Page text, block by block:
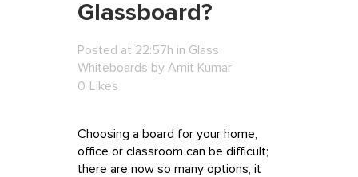
Glassboard?
Posted at 22:57h in Glass
Whiteboards by Amit Kumar
0
Likes
Choosing a board for your home,
office or classroom can be difficult;
there are now so many options, it